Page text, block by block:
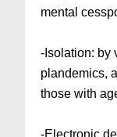
mental
-Isolation: by
plandemics,
those with